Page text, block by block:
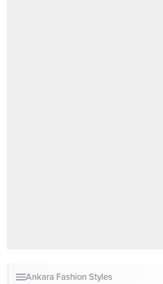
Ankara Fashion Styles